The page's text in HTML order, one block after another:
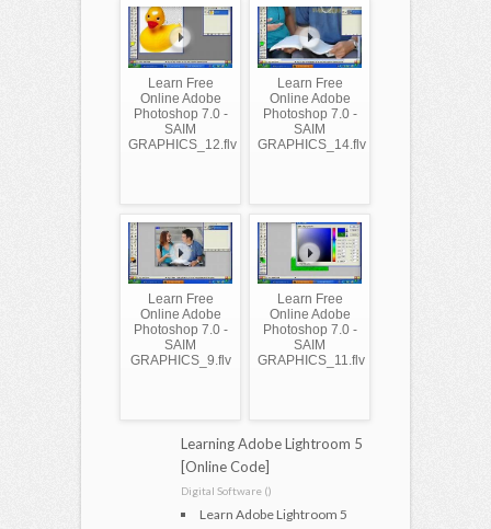
Learn Free
Online Adobe
Photoshop 7.0 -
SAIM
GRAPHICS_12.flv
Learn Free
Online Adobe
Photoshop 7.0 -
SAIM
GRAPHICS_14.flv
Learn Free
Online Adobe
Photoshop 7.0 -
SAIM
GRAPHICS_9.flv
Learn Free
Online Adobe
Photoshop 7.0 -
SAIM
GRAPHICS_11.flv
Learning Adobe Lightroom 5
[Online Code]
Digital Software ()
Learn Adobe Lightroom 5